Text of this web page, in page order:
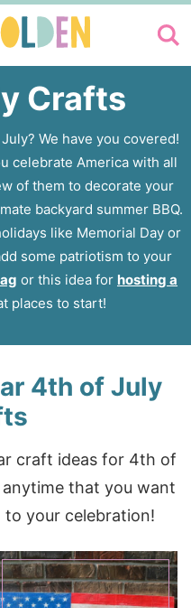
Crafts
We have you covered!
celebrate America with all
of them to decorate your
backyard summer BBQ.
like Memorial Day or
some patriotism to your
or this idea for hosting a
places to start!
4th of July
craft ideas for 4th of
that you want
your celebration!